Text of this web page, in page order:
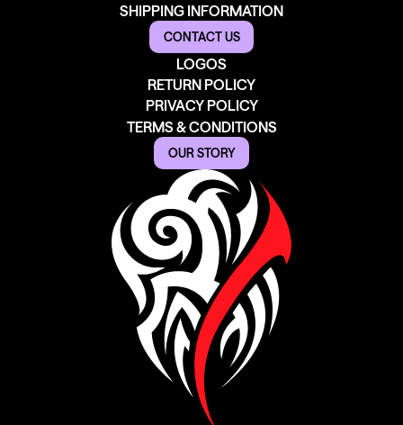
SHIPPING INFORMATION
CONTACT US
LOGOS
RETURN POLICY
PRIVACY POLICY
TERMS & CONDITIONS
OUR STORY